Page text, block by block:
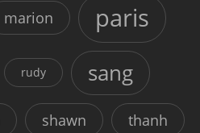
marion paris
rudy sang
shawn thanh